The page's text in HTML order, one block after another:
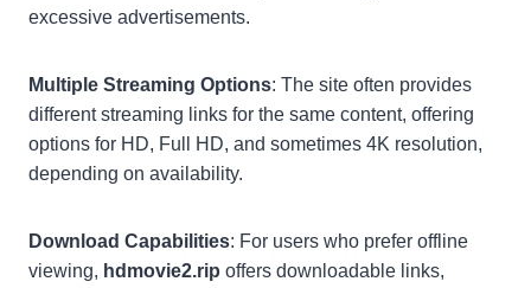
excessive advertisements.
Multiple Streaming Options: The site often provides
different streaming links for the same content, offering
options for HD, Full HD, and sometimes 4K resolution,
depending on availability.
Download Capabilities: For users who prefer offline
viewing, hdmovie2.rip offers downloadable links,